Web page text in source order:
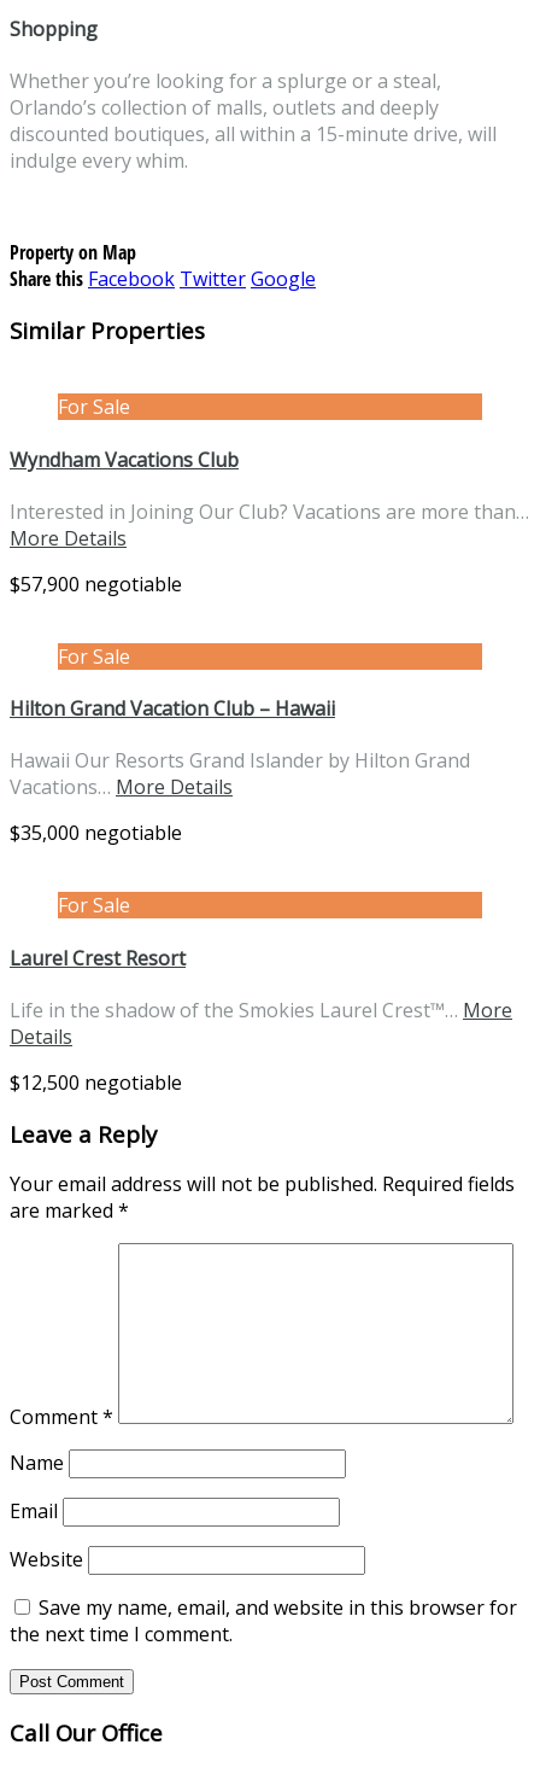
Shopping
Whether you’re looking for a splurge or a steal,
Orlando’s collection of malls, outlets and deeply
discounted boutiques, all within a 15-minute drive, will
indulge every whim.
Property on Map
Share this Facebook TwitterGoogle
Similar Properties
For Sale
Wyndham Vacations Club
Interested in Joining Our Club? Vacations are more than…
More Details
$57,900 negotiable
For Sale
Hilton Grand Vacation Club – Hawaii
Hawaii Our Resorts Grand Islander by Hilton Grand
Vacations… More Details
$35,000 negotiable
For Sale
Laurel Crest Resort
Life in the shadow of the Smokies Laurel Crest™… More
Details
$12,500 negotiable
Leave a Reply
Your email address will not be published. Required fields
are marked *
Comment*
Name
Email
Website
Save my name, email, and website in this browser for
the next time I comment.
Call Our Office